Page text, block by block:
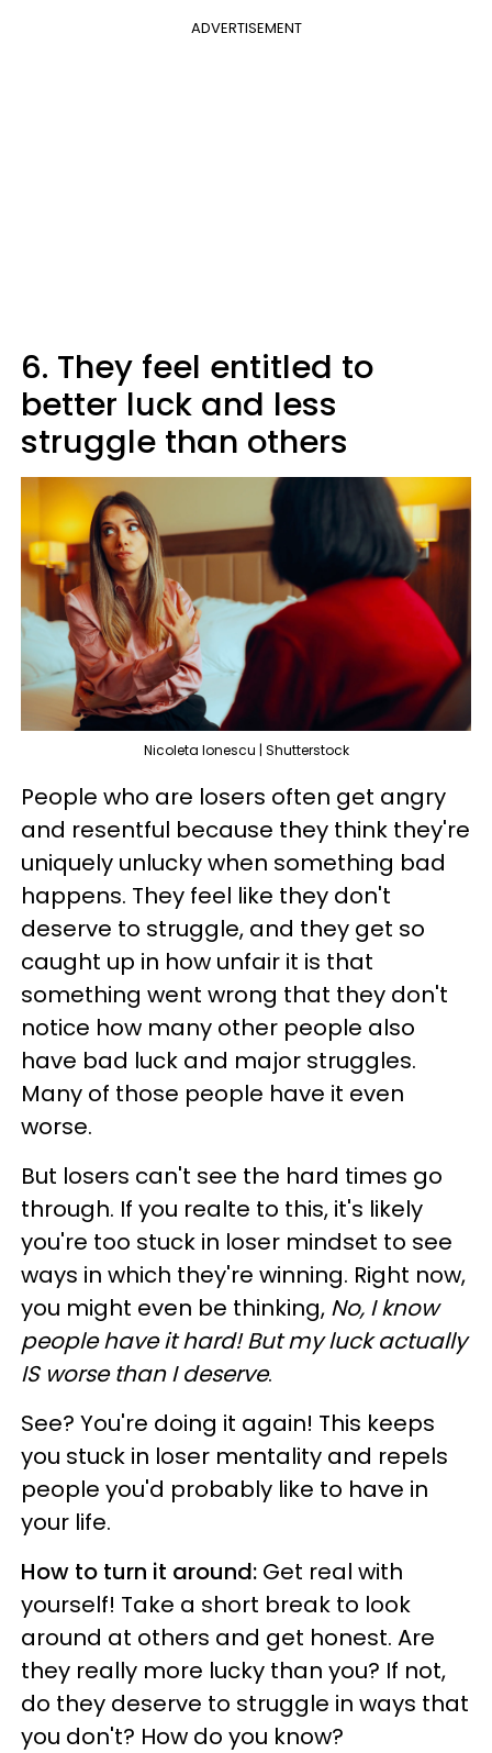
ADVERTISEMENT
6. They feel entitled to
better luck and less
struggle than others
Nicoleta Ionescu | Shutterstock
People who are losers often get angry
and resentful because they think they're
uniquely unlucky when something bad
happens. They feel like they don't
deserve to struggle, and they get so
caught up in how unfair it is that
something went wrong that they don't
notice how many other people also
have bad luck and major struggles.
Many of those people have it even
worse.
But losers can't see the hard times go
through. If you realte to this, it's likely
you're too stuck in loser mindset to see
ways in which they're winning. Right now,
you might even be thinking, No, I know
people have it hard! But my luck actually
IS worse than I deserve.
See? You're doing it again! This keeps
you stuck in loser mentality and repels
people you'd probably like to have in
your life.
How to turn it around: Get real with
yourself! Take a short break to look
around at others and get honest. Are
they really more lucky than you? If not,
do they deserve to struggle in ways that
you don't? How do you know?